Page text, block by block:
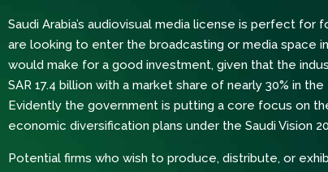
Saudi Arabia’s audiovisual media license is perfect for
are looking to enter the broadcasting or media space
would make for a good investment, given that the
SAR 17.4 billion with a market share of nearly 30% in the
Evidently the government is putting a core focus on
economic diversification plans under the Saudi Vision
Potential firms who wish to produce, distribute, or